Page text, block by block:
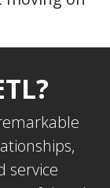
service